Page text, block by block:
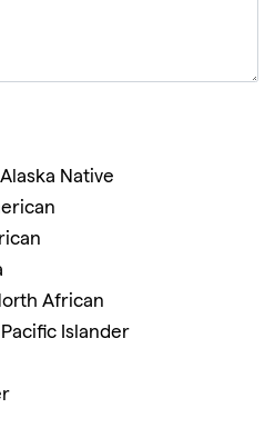
Native
African
Islander